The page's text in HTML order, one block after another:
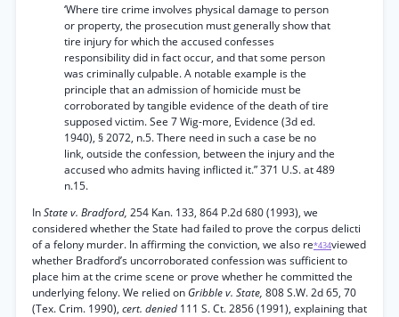
‘Where tire crime involves physical damage to person
or property, the prosecution must generally show that
tire injury for which the accused confesses
responsibility did in fact occur, and that some person
was criminally culpable. A notable example is the
principle that an admission of homicide must be
corroborated by tangible evidence of the death of tire
supposed victim. See 7 Wig-more, Evidence (3d ed.
1940), § 2072, n.5. There need in such a case be no
link, outside the confession, between the injury and the
accused who admits having inflicted it.” 371 U.S. at 489
n.15.
InState v. Bradford, 254 Kan. 133, 864 P.2d 680 (1993), we
considered whether the State had failed to prove the corpus delicti
of a felony murder. In affirming the conviction, we also re*434viewed
whether Bradford’s uncorroborated confession was sufficient to
place him at the crime scene or prove whether he committed the
underlying felony. We relied on Gribble v. State, 808 S.W. 2d 65, 70
(Tex. Crim. 1990), cert. denied 111 S. Ct. 2856 (1991), explaining that